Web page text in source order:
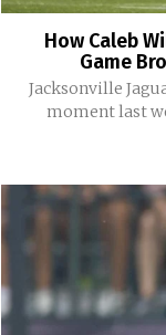
How Caleb
Game
Jacksonville
moment last